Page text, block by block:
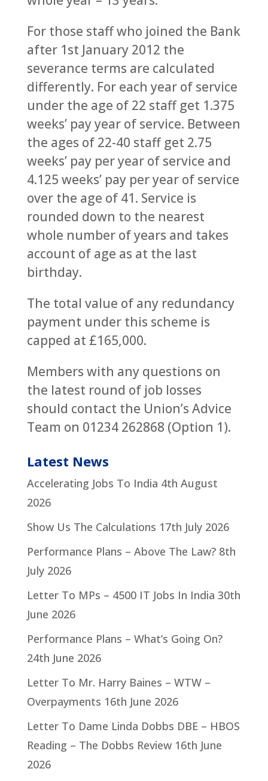
For those staff who joined the Bank
after 1st January 2012 the
severance terms are calculated
differently. For each year of service
under the age of 22 staff get 1.375
weeks’ pay year of service. Between
the ages of 22-40 staff get 2.75
weeks’ pay per year of service and
4.125 weeks’ pay per year of service
over the age of 41. Service is
rounded down to the nearest
whole number of years and takes
account of age as at the last
birthday.
The total value of any redundancy
payment under this scheme is
capped at £165,000.
Members with any questions on
the latest round of job losses
should contact the Union’s Advice
Team on 01234 262868 (Option 1).
Latest News
Accelerating Jobs To India 4th August
2026
Show Us The Calculations 17th July 2026
Performance Plans – Above The Law? 8th
July 2026
Letter To MPs – 4500 IT Jobs In India 30th
June 2026
Performance Plans – What’s Going On?
24th June 2026
Letter To Mr. Harry Baines – WTW –
Overpayments 16th June 2026
Letter To Dame Linda Dobbs DBE – HBOS
Reading – The Dobbs Review 16th June
2026